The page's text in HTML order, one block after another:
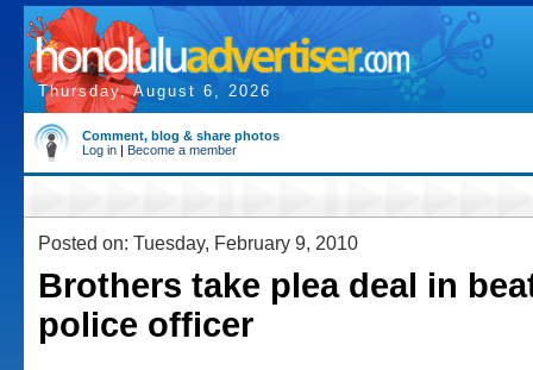
Thursday, August 6, 2026
Comment, blog & share photos
Log in | Become a member
Posted on: Tuesday, February 9, 2010
Brothers take plea deal in
police officer